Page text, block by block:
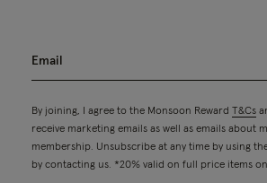
By joining, I agree to the Monsoon Reward T&Cs
receive marketing emails as well as emails about
membership. Unsubscribe at any time by using
by contacting us. *20% valid on full price items